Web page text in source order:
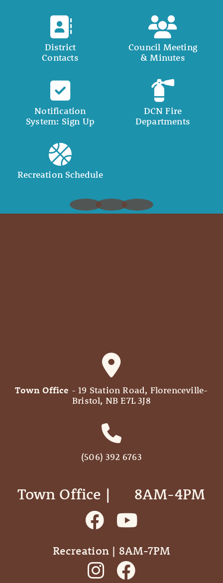
District
Contacts
Council Meeting
& Minutes
Notification
System: Sign Up
DCN Fire
Departments
Recreation Schedule
Town Office - 19 Station Road, Florenceville-
Bristol, NB E7L 3J8
(506) 392 6763
Town Office | ‎ ‎ ‎ ‎ ‎ 8AM-4PM
Recreation | 8AM-7PM